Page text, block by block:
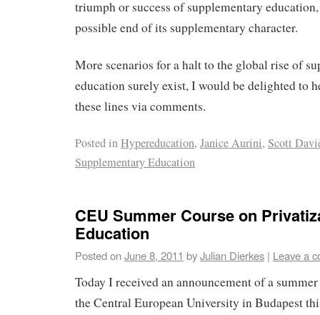
triumph or success of supplementary
possible end of its supplementary character.
More scenarios for a halt to the global rise of
education surely exist, I would be delighted to
these lines via comments.
Posted inHypereducation, Janice Aurini, Scott
Supplementary Education
CEU Summer Course on
Education
Posted onJune 8, 2011 byJulian Dierkes | Leave a
Today I received an announcement of a
the Central European University in Budapest